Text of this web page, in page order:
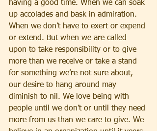
having a good time. When we can soak
up accolades and bask in admiration.
When we don’t have to exert or expend
or extend. But when we are called
upon to take responsibility or to give
more than we receive or take a stand
for something we’re not sure about,
our desire to hang around may
diminish to nil. We love being with
people until we don’t or until they need
more from us than we care to give. We